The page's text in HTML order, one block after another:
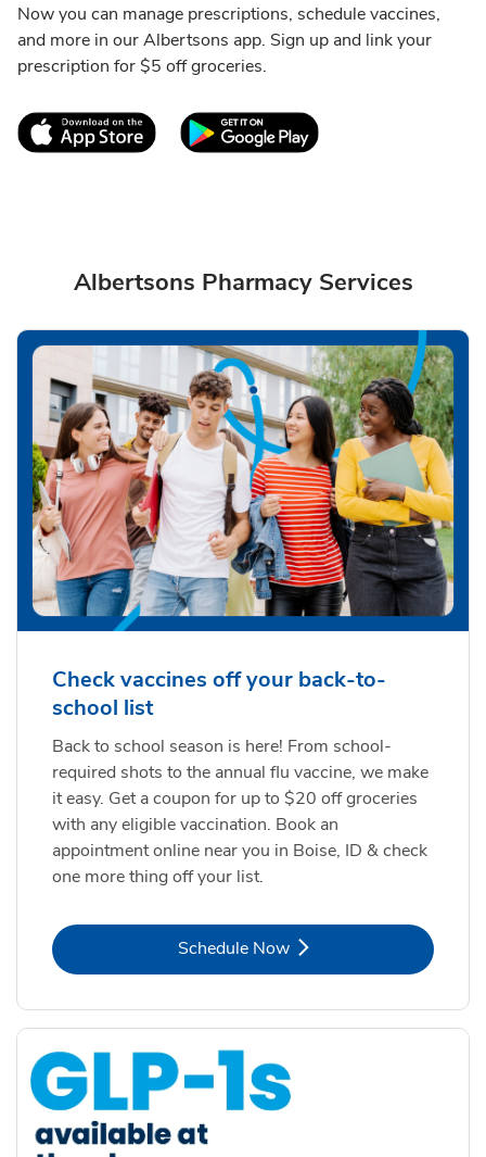
Now you can manage prescriptions, schedule vaccines,
and more in our Albertsons app. Sign up and link your
prescription for $5 off groceries.
Link Opens in New TabLink Opens in New
Albertsons Pharmacy Services
Check vaccines off your back-to-
school list
Back to school season is here! From school-
required shots to the annual flu vaccine, we make
it easy. Get a coupon for up to $20 off groceries
with any eligible vaccination. Book an
appointment online near you in Boise, ID & check
one more thing off your list.
Schedule NowLink Opens in New Tab